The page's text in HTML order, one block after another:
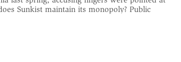
Sunkist maintain its monopoly? Public